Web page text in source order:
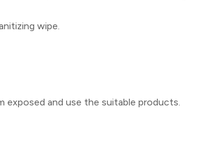
wipe.
exposed and use the suitable products.